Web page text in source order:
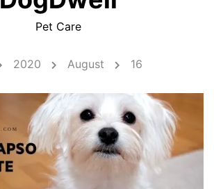
Pet Care
2020 August 16